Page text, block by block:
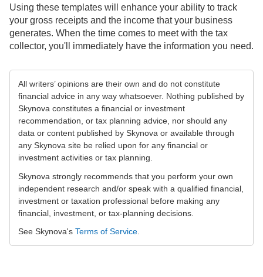
Using these templates will enhance your ability to track
your gross receipts and the income that your business
generates. When the time comes to meet with the tax
collector, you'll immediately have the information you need.
All writers’ opinions are their own and do not constitute
financial advice in any way whatsoever. Nothing published by
Skynova constitutes a financial or investment
recommendation, or tax planning advice, nor should any
data or content published by Skynova or available through
any Skynova site be relied upon for any financial or
investment activities or tax planning.
Skynova strongly recommends that you perform your own
independent research and/or speak with a qualified financial,
investment or taxation professional before making any
financial, investment, or tax-planning decisions.
See Skynova's Terms of Service.